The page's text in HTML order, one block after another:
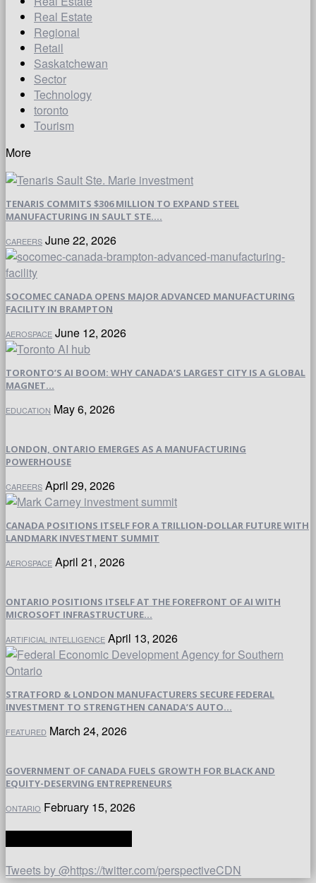
Real Estate
Regional
Retail
Saskatchewan
Sector
Technology
toronto
Tourism
More
TENARIS COMMITS $306 MILLION TO EXPAND STEEL
MANUFACTURING IN SAULT STE....
CAREERS June 22, 2026
SOCOMEC CANADA OPENS MAJOR ADVANCED MANUFACTURING
FACILITY IN BRAMPTON
AEROSPACE June 12, 2026
TORONTO’S AI BOOM: WHY CANADA’S LARGEST CITY IS A GLOBAL
MAGNET...
EDUCATION May 6, 2026
LONDON, ONTARIO EMERGES AS A MANUFACTURING
POWERHOUSE
CAREERS April 29, 2026
CANADA POSITIONS ITSELF FOR A TRILLION-DOLLAR FUTURE WITH
LANDMARK INVESTMENT SUMMIT
AEROSPACE April 21, 2026
ONTARIO POSITIONS ITSELF AT THE FOREFRONT OF AI WITH
MICROSOFT INFRASTRUCTURE...
ARTIFICIAL INTELLIGENCE April 13, 2026
STRATFORD & LONDON MANUFACTURERS SECURE FEDERAL
INVESTMENT TO STRENGTHEN CANADA’S AUTO...
FEATURED March 24, 2026
GOVERNMENT OF CANADA FUELS GROWTH FOR BLACK AND
EQUITY-DESERVING ENTREPRENEURS
ONTARIO February 15, 2026
Tweets by @https://twitter.com/perspectiveCDN